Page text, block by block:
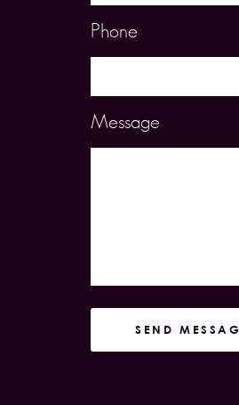
Phone
Message
SEND